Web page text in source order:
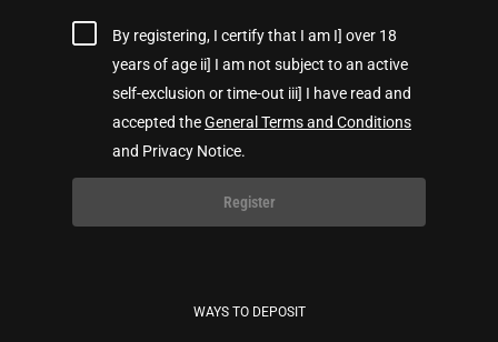
By registering, I certify that I am I] over 18
years of age ii] I am not subject to an active
self-exclusion or time-out iii] I have read and
accepted theGeneral Terms and Conditions
and Privacy Notice.
Register
WAYS TO DEPOSIT